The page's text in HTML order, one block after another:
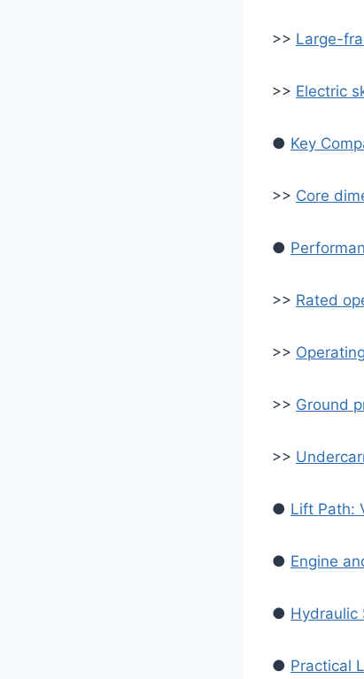
>> Large-
>> Electric
● Key
>> Core
●
>> Rated
>>
>> Ground
>>
● Lift Path:
● Engine
● Hydraulic
● Practical